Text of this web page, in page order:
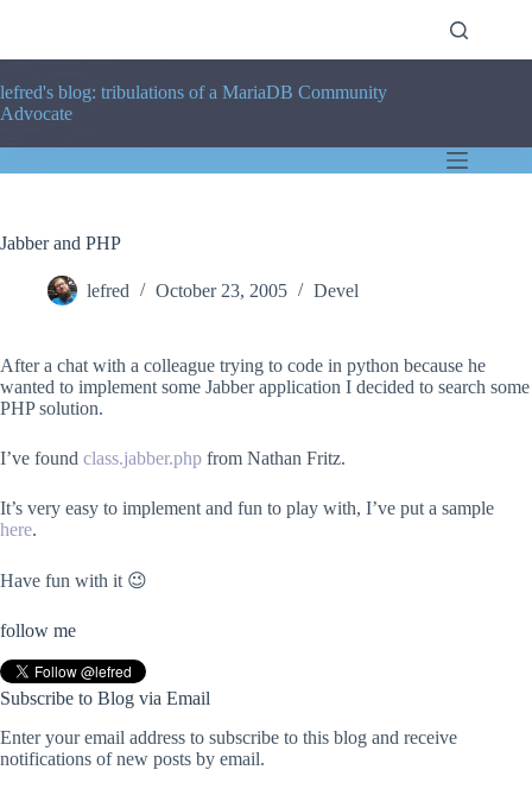
lefred's blog: tribulations of a MariaDB Community
Advocate
Jabber and PHP
lefred October 23, 2005 Devel
After a chat with a colleague trying to code in python because he
wanted to implement some Jabber application I decided to search some
PHP solution.
I’ve found class.jabber.php from Nathan Fritz.
It’s very easy to implement and fun to play with, I’ve put a sample
here.
Have fun with it 😉
follow me
Subscribe to Blog via Email
Enter your email address to subscribe to this blog and receive
notifications of new posts by email.